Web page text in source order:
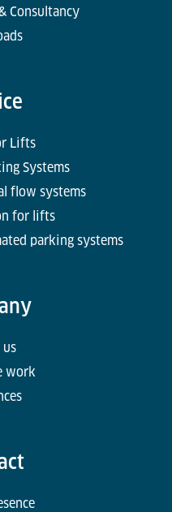
Consultancy
Lifts
Systems
flow systems
for lifts
parking systems
work